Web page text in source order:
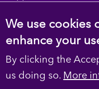
© 2023 D4H
Footer
Privacy
We use cookies
enhance your
By clicking the
us doing so. More